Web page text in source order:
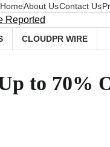
HomeAbout UsContact Us
CLOUDPR WIRE
to 70%